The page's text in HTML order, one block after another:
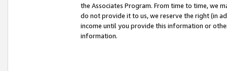
the Associates Program. From time to time, we
do not provide it to us, we reserve the right (in
income until you provide this information or
information.